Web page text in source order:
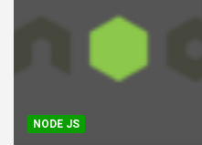
NODE JS